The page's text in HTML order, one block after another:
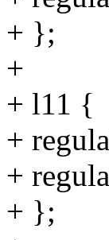
+ };
+
+ l11 {
+
+
+ };